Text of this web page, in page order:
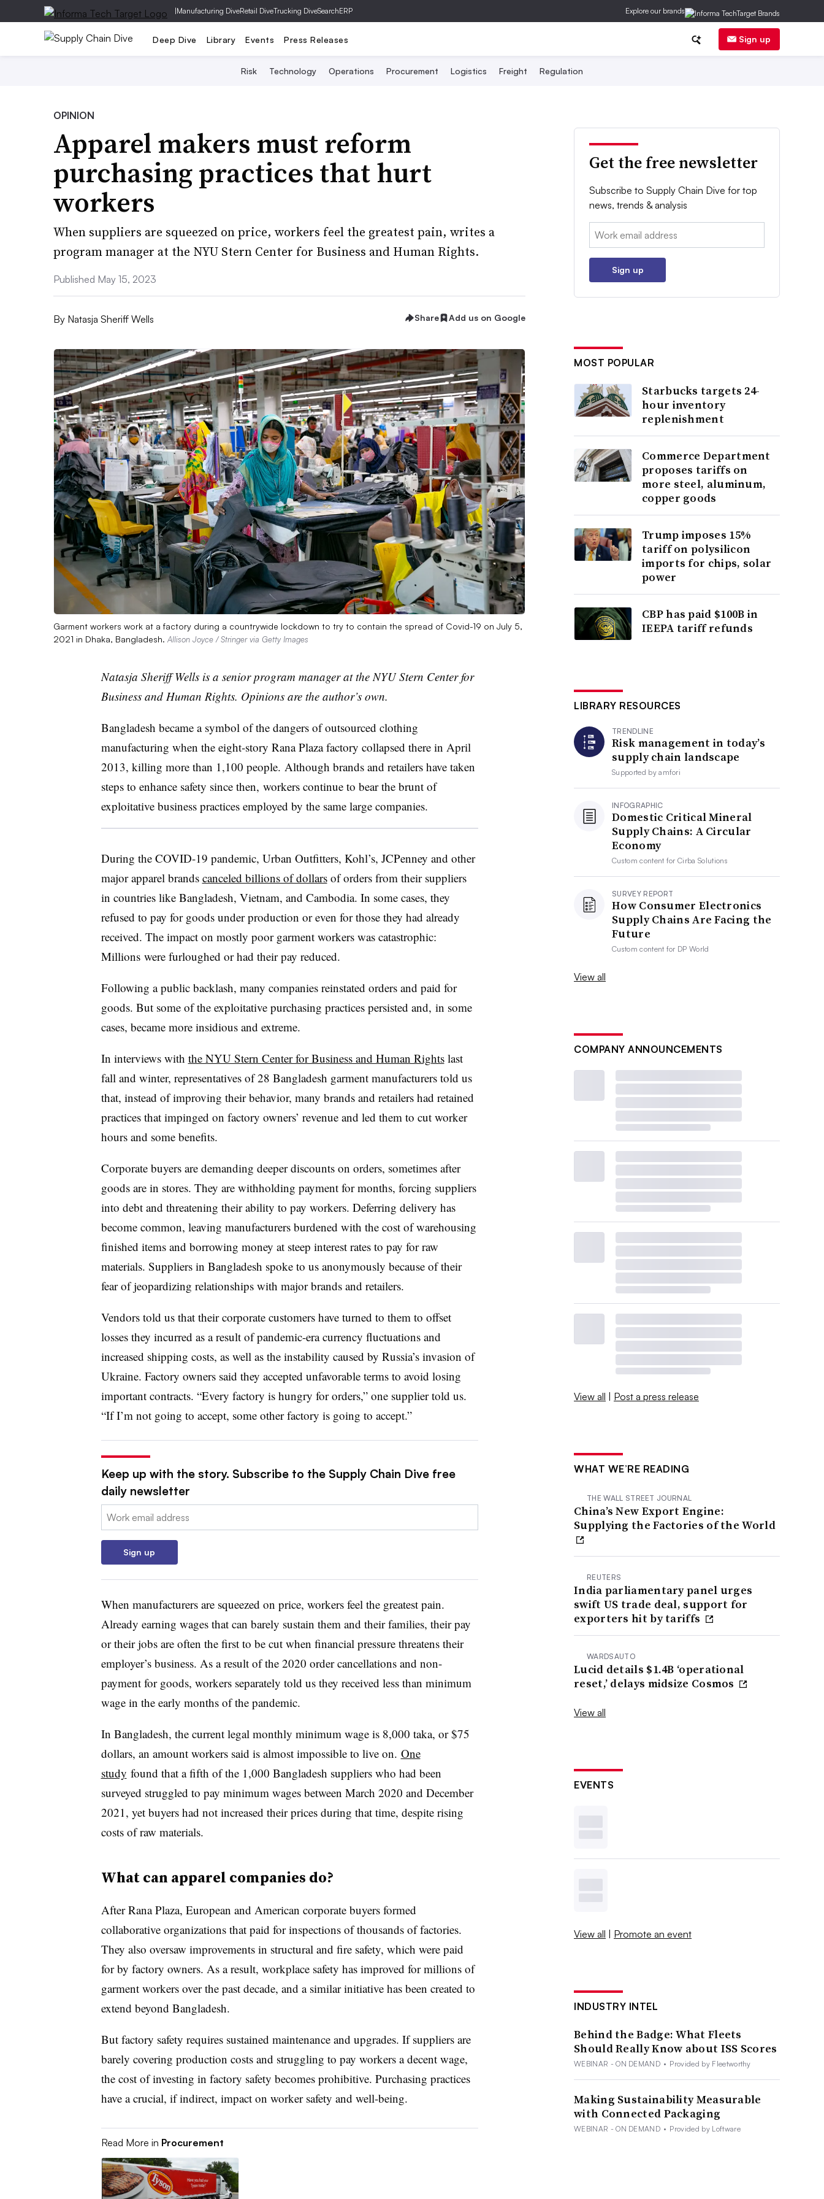
|Manufacturing DiveRetail DiveTrucking DiveSearchERP Explore our brands
Deep Dive Library Events Press Releases Sign up
Risk Technology Operations Procurement Logistics Freight Regulation
OPINION
Apparel makers must reform
purchasing practices that hurt
workers
When suppliers are squeezed on price, workers feel the greatest pain, writes a
program manager at the NYU Stern Center for Business and Human Rights.
Published May 15, 2023
By Natasja Sheriff Wells Share Add us on Google
Garment workers work at a factory during a countrywide lockdown to try to contain the spread of Covid-19 on July 5,
2021 in Dhaka, Bangladesh. Allison Joyce / Stringer via Getty Images
Natasja Sheriff Wells is a senior program manager at the NYU Stern Center for
Business and Human Rights. Opinions are the author’s own.
Bangladesh became a symbol of the dangers of outsourced clothing
manufacturing when the eight-story Rana Plaza factory collapsed there in April
2013, killing more than 1,100 people. Although brands and retailers have taken
steps to enhance safety since then, workers continue to bear the brunt of
exploitative business practices employed by the same large companies.
During the COVID-19 pandemic, Urban Outfitters, Kohl’s, JCPenney and other
major apparel brands canceled billions of dollarsof orders from their suppliers
in countries like Bangladesh, Vietnam, and Cambodia. In some cases, they
refused to pay for goods under production or even for those they had already
received. The impact on mostly poor garment workers was catastrophic:
Millions were furloughed or had their pay reduced.
Following a public backlash, many companies reinstated orders and paid for
goods. But some of the exploitative purchasing practices persisted and, in some
cases, became more insidious and extreme.
In interviews with the NYU Stern Center for Business and Human Rightslast
fall and winter, representatives of 28 Bangladesh garment manufacturers told us
that, instead of improving their behavior, many brands and retailers had retained
practices that impinged on factory owners’ revenue and led them to cut worker
hours and some benefits.
Corporate buyers are demanding deeper discounts on orders, sometimes after
goods are in stores. They are withholding payment for months, forcing suppliers
into debt and threatening their ability to pay workers. Deferring delivery has
become common, leaving manufacturers burdened with the cost of warehousing
finished items and borrowing money at steep interest rates to pay for raw
materials. Suppliers in Bangladesh spoke to us anonymously because of their
fear of jeopardizing relationships with major brands and retailers.
Vendors told us that their corporate customers have turned to them to offset
losses they incurred as a result of pandemic-era currency fluctuations and
increased shipping costs, as well as the instability caused by Russia’s invasion of
Ukraine. Factory owners said they accepted unfavorable terms to avoid losing
important contracts. “Every factory is hungry for orders,” one supplier told us.
“If I’m not going to accept, some other factory is going to accept.”
Keep up with the story. Subscribe to the Supply Chain Dive free
daily newsletter
Email:
Sign up
When manufacturers are squeezed on price, workers feel the greatest pain.
Already earning wages that can barely sustain them and their families, their pay
or their jobs are often the first to be cut when financial pressure threatens their
employer’s business. As a result of the 2020 order cancellations and non-
payment for goods, workers separately told us they received less than minimum
wage in the early months of the pandemic.
In Bangladesh, the current legal monthly minimum wage is 8,000 taka, or $75
dollars, an amount workers said is almost impossible to live on. One
study found that a fifth of the 1,000 Bangladesh suppliers who had been
surveyed struggled to pay minimum wages between March 2020 and December
2021, yet buyers had not increased their prices during that time, despite rising
costs of raw materials.
What can apparel companies do?
After Rana Plaza, European and American corporate buyers formed
collaborative organizations that paid for inspections of thousands of factories.
They also oversaw improvements in structural and fire safety, which were paid
for by factory owners. As a result, workplace safety has improved for millions of
garment workers over the past decade, and a similar initiative has been created to
extend beyond Bangladesh.
But factory safety requires sustained maintenance and upgrades. If suppliers are
barely covering production costs and struggling to pay workers a decent wage,
the cost of investing in factory safety becomes prohibitive. Purchasing practices
have a crucial, if indirect, impact on worker safety and well-being.
Read More in Procurement
Get the free newsletter
Subscribe to Supply Chain Dive for top
news, trends & analysis
Email:
Sign up
MOST POPULAR
Starbucks targets 24-
hour inventory
replenishment
Commerce Department
proposes tariffs on
more steel, aluminum,
copper goods
Trump imposes 15%
tariff on polysilicon
imports for chips, solar
power
CBP has paid $100B in
IEEPA tariff refunds
LIBRARY RESOURCES
TRENDLINE
Risk management in today’s
supply chain landscape
Supported byamfori
INFOGRAPHIC
Domestic Critical Mineral
Supply Chains: A Circular
Economy
Custom content forCirba Solutions
SURVEY REPORT
How Consumer Electronics
Supply Chains Are Facing the
Future
Custom content for DP World
View all
COMPANY ANNOUNCEMENTS
View all | Post a press release
WHAT WE’RE READING
THE WALL STREET JOURNAL
China’s New Export Engine:
Supplying the Factories of the World
REUTERS
India parliamentary panel urges
swift US trade deal, support for
exporters hit by tariffs
WARDSAUTO
Lucid details $1.4B ‘operational
reset,’ delays midsize Cosmos
View all
EVENTS
View all | Promote an event
INDUSTRY INTEL
Behind the Badge: What Fleets
Should Really Know about ISS Scores
WEBINAR - ON DEMAND • Provided by Fleetworthy
Making Sustainability Measurable
with Connected Packaging
WEBINAR - ON DEMAND • Provided by Loftware